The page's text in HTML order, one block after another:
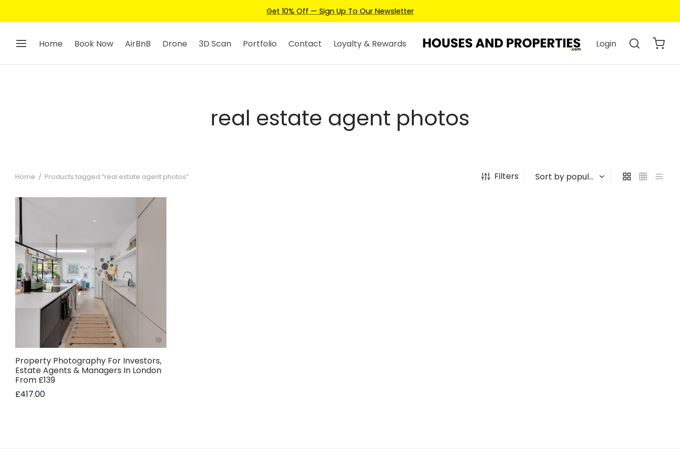
Get 10% Off — Sign Up To Our Newsletter
Home Book Now AirBnB Drone 3D Scan Portfolio Contact Loyalty & Rewards Login
real estate agent photos
Home / Products tagged “real estate agent photos” Filters
Property Photography For Investors,
Estate Agents & Managers In London
From £139
£417.00